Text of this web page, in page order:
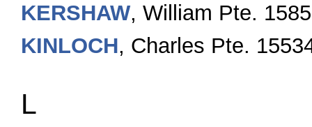
KERSHAW, William Pte.
KINLOCH, Charles Pte.
L